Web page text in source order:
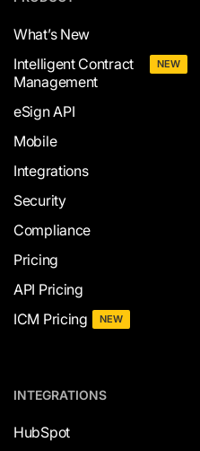
What’s New
Intelligent Contract
Management
NEW
eSign API
Mobile
Integrations
Security
Compliance
Pricing
API Pricing
ICM Pricing
NEW
INTEGRATIONS
HubSpot